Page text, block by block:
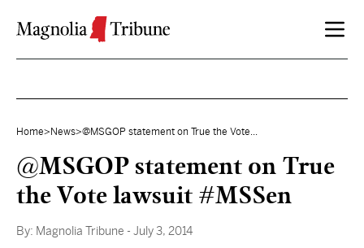
Home> News>@MSGOP statement on True the Vote...
@MSGOP statement on True
the Vote lawsuit #MSSen
By: Magnolia Tribune - July 3, 2014